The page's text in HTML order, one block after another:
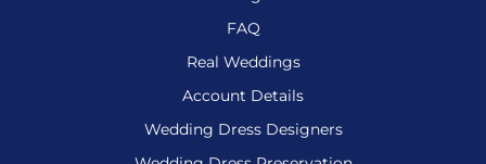
FAQ
Real Weddings
Account Details
Wedding Dress Designers